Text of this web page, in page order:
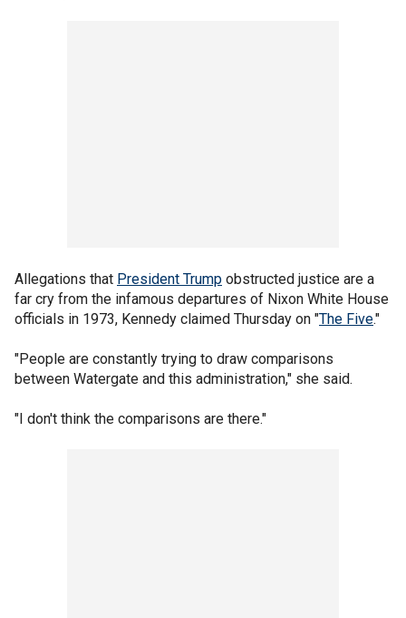
Allegations that President Trump obstructed justice are a
far cry from the infamous departures of Nixon White House
officials in 1973, Kennedy claimed Thursday on "The Five."
"People are constantly trying to draw comparisons
between Watergate and this administration," she said.
"I don't think the comparisons are there."